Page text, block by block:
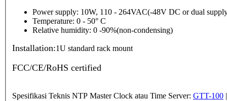
Power supply: 10W, 110 - 264VAC(-48V DC or dual
Temperature: 0 - 50° C
Relative humidity: 0 -90%(non-condensing)
Installation:1U standard rack mount
FCC/CE/RoHS certified
Spesifikasi Teknis NTP Master Clock atau Time Server: GTT-100